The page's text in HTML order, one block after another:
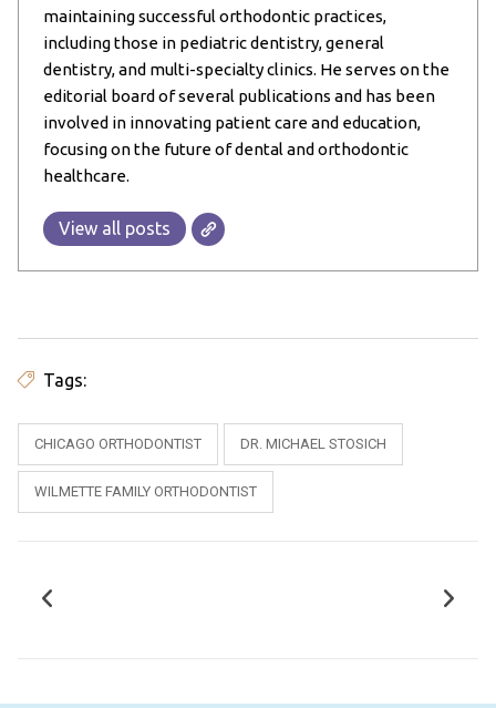
maintaining successful orthodontic practices,
including those in pediatric dentistry, general
dentistry, and multi-specialty clinics. He serves on the
editorial board of several publications and has been
involved in innovating patient care and education,
focusing on the future of dental and orthodontic
healthcare.
View all posts
Tags:
CHICAGO ORTHODONTIST DR. MICHAEL STOSICH
WILMETTE FAMILY ORTHODONTIST